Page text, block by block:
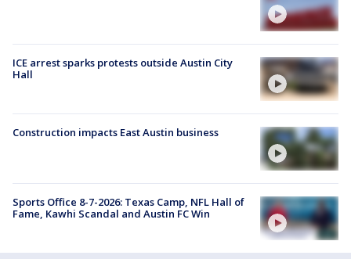
ICE arrest sparks protests outside Austin City
Hall
Construction impacts East Austin business
Sports Office 8-7-2026: Texas Camp, NFL Hall of
Fame, Kawhi Scandal and Austin FC Win